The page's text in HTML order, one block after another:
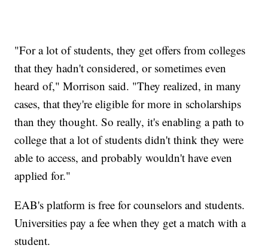
"For a lot of students, they get offers from colleges
that they hadn't considered, or sometimes even
heard of," Morrison said. "They realized, in many
cases, that they're eligible for more in scholarships
than they thought. So really, it's enabling a path to
college that a lot of students didn't think they were
able to access, and probably wouldn't have even
applied for."
EAB's platform is free for counselors and students.
Universities pay a fee when they get a match with a
student.